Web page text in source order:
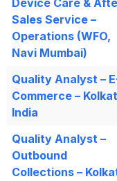
Device Care &
Sales Service –
Operations (WFO,
Navi Mumbai)
Quality Analyst –
Commerce –
India
Quality Analyst –
Outbound
Collections –